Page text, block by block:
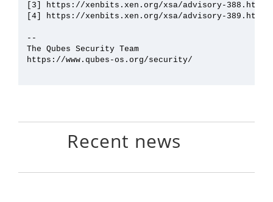
[3] https://xenbits.xen.org/xsa/advisory-388.html
[4] https://xenbits.xen.org/xsa/advisory-389.html
--
The Qubes Security Team
https://www.qubes-os.org/security/
Recent news